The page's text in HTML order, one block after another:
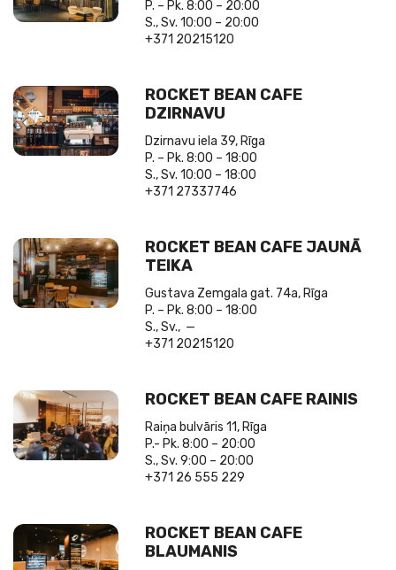
P. – Pk. 8:00 – 20:00
S., Sv. 10:00 – 20:00
+371 20215120
ROCKET BEAN CAFE
DZIRNAVU
Dzirnavu iela 39, Rīga
P. – Pk. 8:00 – 18:00
S., Sv. 10:00 – 18:00
+371 27337746
ROCKET BEAN CAFE JAUNĀ
TEIKA
Gustava Zemgala gat. 74a, Rīga
P. – Pk. 8:00 – 18:00
S., Sv., —
+371 20215120
ROCKET BEAN CAFE RAINIS
Raiņa bulvāris 11, Rīga
P.- Pk. 8:00 – 20:00
S., Sv. 9:00 – 20:00
+371 26 555 229
ROCKET BEAN CAFE
BLAUMANIS